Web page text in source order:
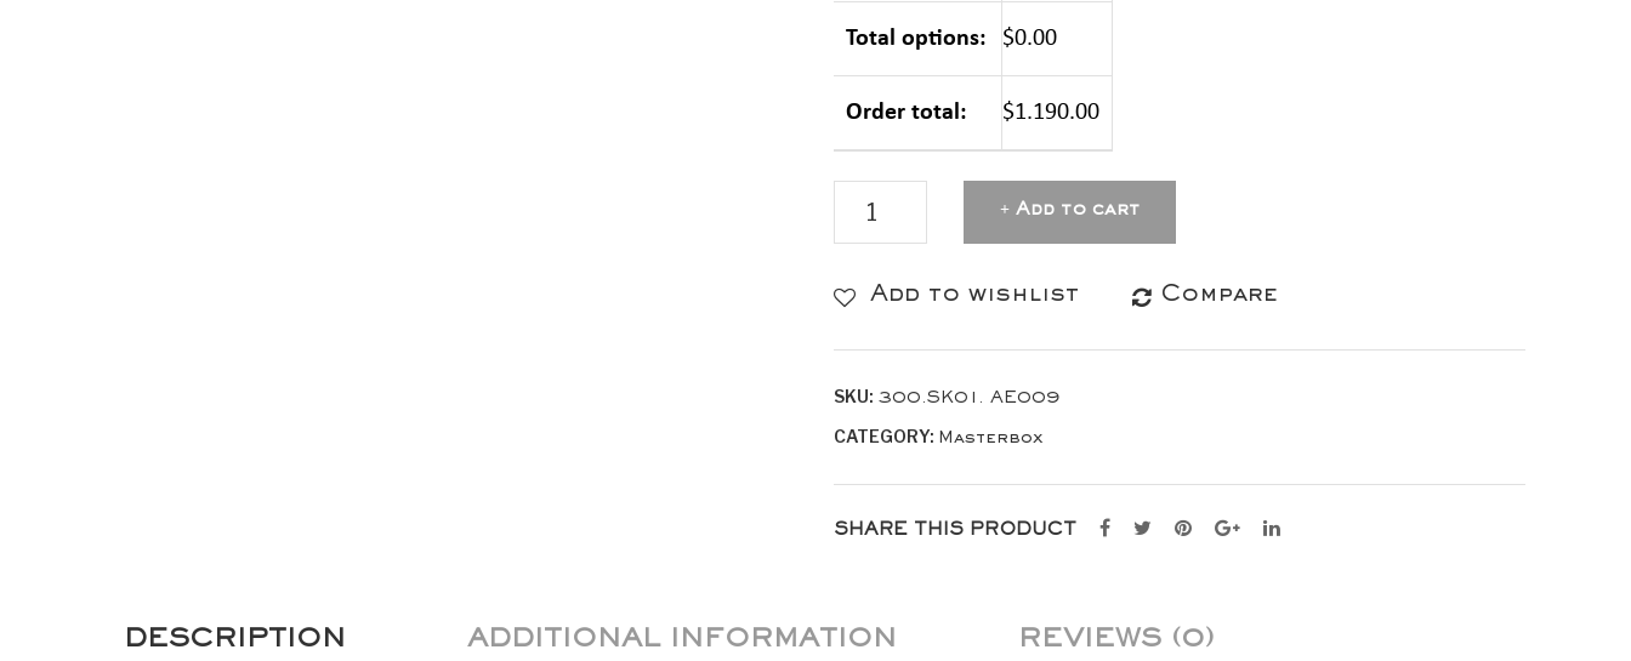
Total options: $0.00
Order total: $1.190.00
MASTERBOX
Aluminium
-
Add to cart
Add to wishlist Compare
SKU: 300.SK01. AE009
CATEGORY: Masterbox
SHARE THIS PRODUCT
DESCRIPTION ADDITIONAL INFORMATION REVIEWS (0)